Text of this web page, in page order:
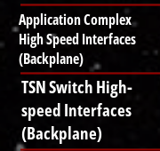
Application Complex
High Speed Interfaces
(Backplane)
TSN Switch High-
speed Interfaces
(Backplane)